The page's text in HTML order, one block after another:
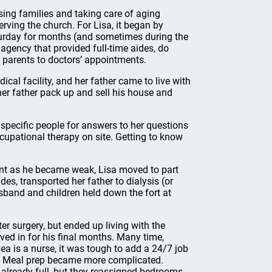
families and taking care of aging
the church. For Lisa, it began by
for months (and sometimes during the
that provided full-time aides, do
to doctors’ appointments.
facility, and her father came to live with
father pack up and sell his house and
people for answers to her questions
therapy on site. Getting to know
as he became weak, Lisa moved to part
transported her father to dialysis (or
and children held down the fort at
surgery, but ended up living with the
in for his final months. Many time,
is a nurse, it was tough to add a 24/7 job
prep became more complicated.